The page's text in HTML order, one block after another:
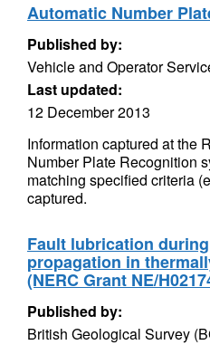
Automatic Number
Published by:
Vehicle and Operator
Last updated:
12 December 2013
Information captured at the
Number Plate Recognition
matching specified criteria
captured.
Fault lubrication
propagation in
(NERC Grant NE/
Published by:
British Geological Survey